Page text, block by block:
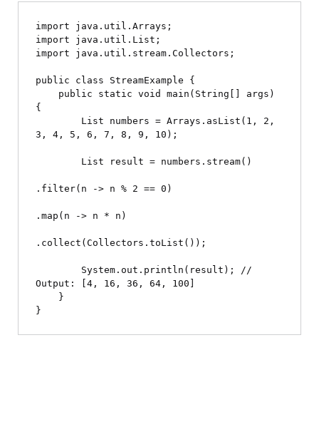
import java.util.Arrays;
import java.util.List;
import java.util.stream.Collectors;
public class StreamExample {
{
        List
numbers = Arrays.asList(1, 2,
3, 4, 5, 6, 7, 8, 9, 10);
        List
result = numbers.stream()
.filter(n -> n % 2 == 0)
.map(n -> n * n)
.collect(Collectors.toList());
Output: [4, 16, 36, 64, 100]